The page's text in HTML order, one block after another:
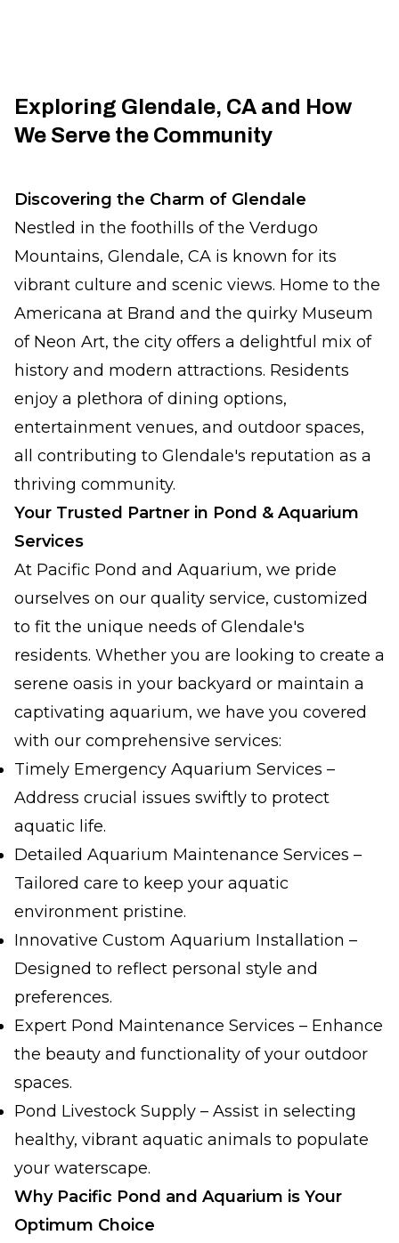
Exploring Glendale, CA and How
We Serve the Community
Discovering the Charm of Glendale
Nestled in the foothills of the Verdugo
Mountains, Glendale, CA is known for its
vibrant culture and scenic views. Home to the
Americana at Brand and the quirky Museum
of Neon Art, the city offers a delightful mix of
history and modern attractions. Residents
enjoy a plethora of dining options,
entertainment venues, and outdoor spaces,
all contributing to Glendale's reputation as a
thriving community.
Your Trusted Partner in Pond & Aquarium
Services
At Pacific Pond and Aquarium, we pride
ourselves on our quality service, customized
to fit the unique needs of Glendale's
residents. Whether you are looking to create a
serene oasis in your backyard or maintain a
captivating aquarium, we have you covered
with our comprehensive services:
Timely Emergency Aquarium Services –
Address crucial issues swiftly to protect
aquatic life.
Detailed Aquarium Maintenance Services –
Tailored care to keep your aquatic
environment pristine.
Innovative Custom Aquarium Installation –
Designed to reflect personal style and
preferences.
Expert Pond Maintenance Services – Enhance
the beauty and functionality of your outdoor
spaces.
Pond Livestock Supply – Assist in selecting
healthy, vibrant aquatic animals to populate
your waterscape.
Why Pacific Pond and Aquarium is Your
Optimum Choice